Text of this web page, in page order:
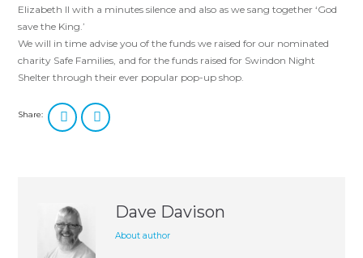
Elizabeth II with a minutes silence and also as we sang together ‘God
save the King.’
We will in time advise you of the funds we raised for our nominated
charity Safe Families, and for the funds raised for Swindon Night
Shelter through their ever popular pop-up shop.
Share:
Dave Davison
About author